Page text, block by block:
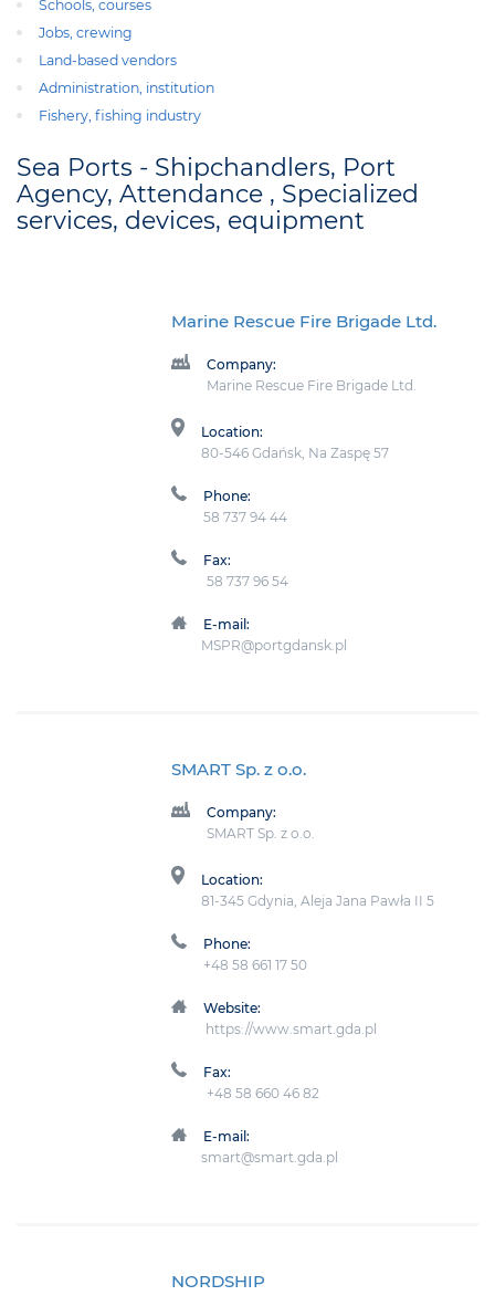
Schools, courses
Jobs, crewing
Land-based vendors
Administration, institution
Fishery, fishing industry
Sea Ports - Shipchandlers, Port
Agency, Attendance , Specialized
services, devices, equipment
Marine Rescue Fire Brigade Ltd.
Company:
Marine Rescue Fire Brigade Ltd.
Location:
80-546 Gdańsk, Na Zaspę 57
Phone:
58 737 94 44
Fax:
58 737 96 54
E-mail:
MSPR@portgdansk.pl
SMART Sp. z o.o.
Company:
SMART Sp. z o.o.
Location:
81-345 Gdynia, Aleja Jana Pawła II 5
Phone:
+48 58 661 17 50
Website:
https://www.smart.gda.pl
Fax:
+48 58 660 46 82
E-mail:
smart@smart.gda.pl
NORDSHIP